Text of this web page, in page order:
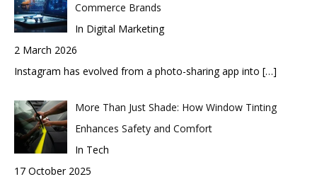
Commerce Brands
In Digital Marketing
2 March 2026
Instagram has evolved from a photo-sharing app into […]
More Than Just Shade: How Window Tinting
Enhances Safety and Comfort
In Tech
17 October 2025